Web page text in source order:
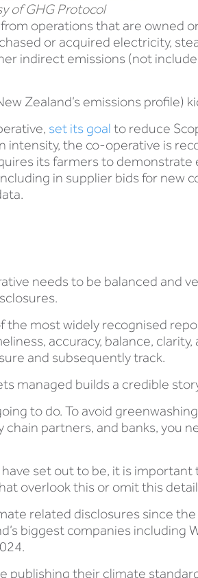
of GHG Protocol
operations that are owned
or acquired electricity,
indirect emissions (not
Zealand’s emissions profile)
set its goal to reduce
the co-operative is
its farmers to
in supplier bids for new
needs to be balanced and
the most widely recognised
accuracy, balance,
and subsequently track.
managed builds a credible
to do. To avoid
partners, and banks, you
set out to be, it is
overlook this or omit this
related disclosures since
biggest companies including
publishing their climate